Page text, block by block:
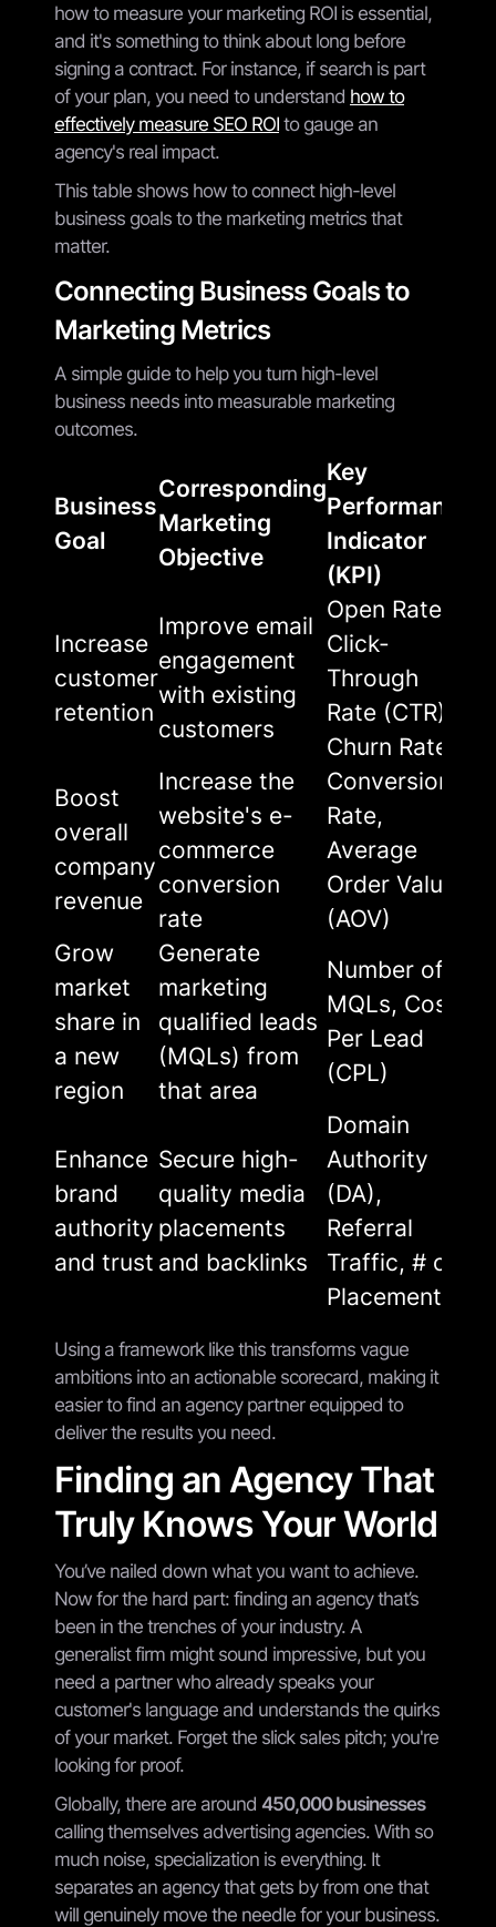
how to measure your marketing ROI is essential,
and it's something to think about long before
signing a contract. For instance, if search is part
of your plan, you need to understand how to
effectively measure SEO ROI to gauge an
agency's real impact.
This table shows how to connect high-level
business goals to the marketing metrics that
matter.
Connecting Business Goals to
Marketing Metrics
A simple guide to help you turn high-level
business needs into measurable marketing
outcomes.
Business
Goal
Corresponding
Marketing
Objective
Key
Performance
Indicator
(KPI)
Increase
customer
retention
Improve email
engagement
with existing
customers
Open Rate,
Click-
Through
Rate (CTR),
Churn Rate
Boost
overall
company
revenue
Increase the
website's e-
commerce
conversion
rate
Conversion
Rate,
Average
Order Value
(AOV)
Grow
market
share in
a new
region
Generate
marketing
qualified leads
(MQLs) from
that area
Number of
MQLs, Cost
Per Lead
(CPL)
Enhance
brand
authority
and trust
Secure high-
quality media
placements
and backlinks
Domain
Authority
(DA),
Referral
Traffic, # of
Placements
Using a framework like this transforms vague
ambitions into an actionable scorecard, making it
easier to find an agency partner equipped to
deliver the results you need.
Finding an Agency That
Truly Knows Your World
You’ve nailed down what you want to achieve.
Now for the hard part: finding an agency that’s
been in the trenches of your industry. A
generalist firm might sound impressive, but you
need a partner who already speaks your
customer's language and understands the quirks
of your market. Forget the slick sales pitch; you're
looking for proof.
Globally, there are around 450,000 businesses
calling themselves advertising agencies. With so
much noise, specialization is everything. It
separates an agency that gets by from one that
will genuinely move the needle for your business.